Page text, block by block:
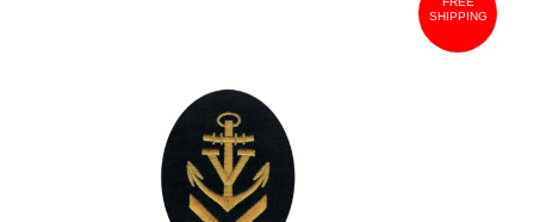
SHIPPING